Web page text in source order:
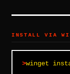
INSTALL VIA
winget